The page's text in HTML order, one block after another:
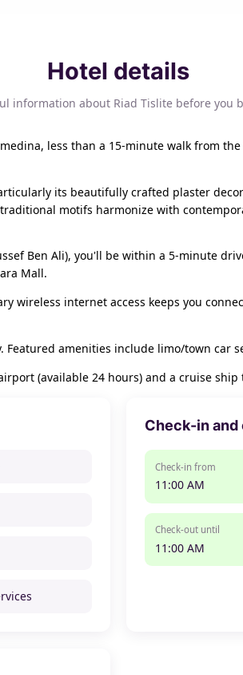
Hotel details
information about Riad Tislite before you
less than a 15-minute walk from
its beautifully crafted plaster
motifs harmonize with
Ben Ali), you'll be within a 5-minute
Mall.
wireless internet access keeps you
amenities include limo/town car
(available 24 hours) and a cruise
Check-in
Check-in from
11:00 AM
Check-out until
11:00 AM